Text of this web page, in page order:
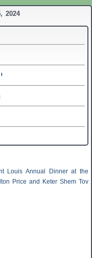
2024
Louis Annual Dinner at the
Price and Keter Shem Tov